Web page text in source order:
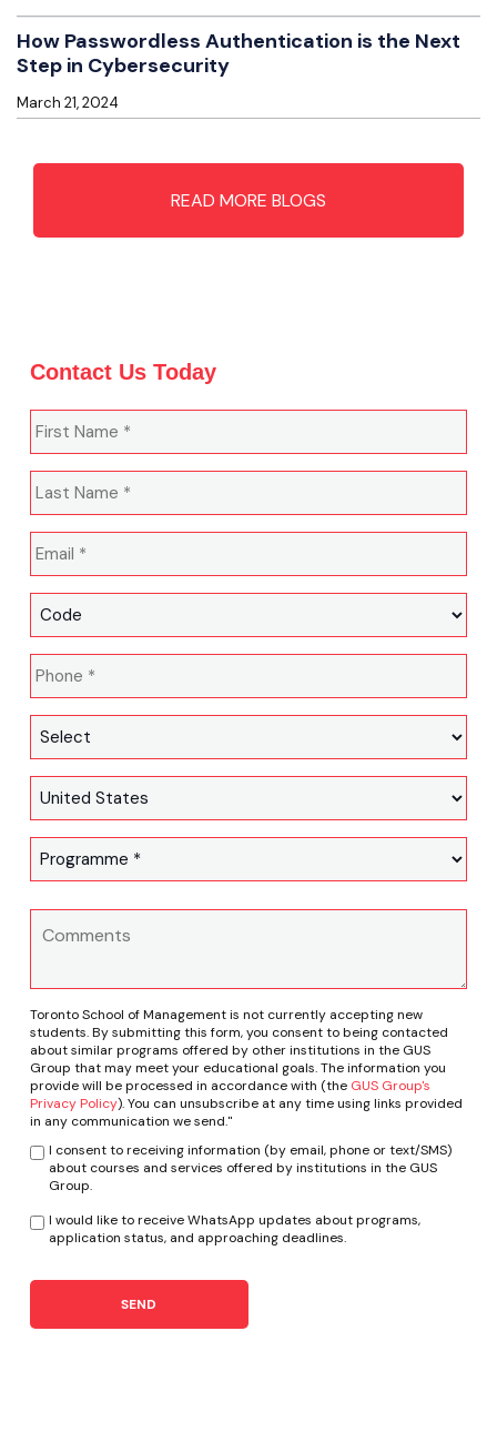
How Passwordless Authentication is the Next
Step in Cybersecurity
March 21, 2024
READ MORE BLOGS
Contact Us Today
Toronto School of Management is not currently accepting new
students. By submitting this form, you consent to being contacted
about similar programs offered by other institutions in the GUS
Group that may meet your educational goals. The information you
provide will be processed in accordance with (the GUS Group's
Privacy Policy). You can unsubscribe at any time using links provided
in any communication we send."
I consent to receiving information (by email, phone or text/SMS)
about courses and services offered by institutions in the GUS
Group.
I would like to receive WhatsApp updates about programs,
application status, and approaching deadlines.
SEND